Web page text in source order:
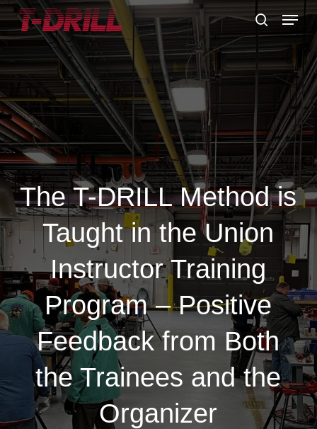
Skip
to
content
search
Menu
The T-DRILL Method is
Taught in the Union
Instructor Training
Program – Positive
Feedback from Both
the Trainees and the
Organizer